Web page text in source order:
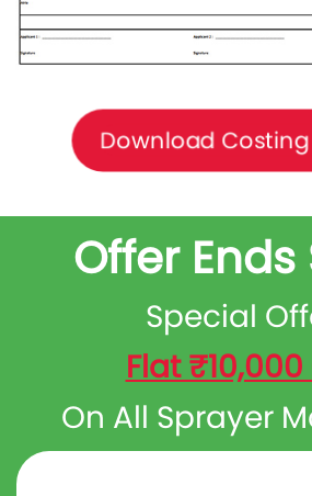
Download Costing
Offer Ends
Special
Flat ₹10,000
On All Sprayer